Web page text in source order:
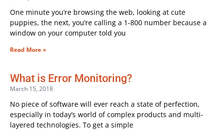
One minute you’re browsing the web, looking at cute
puppies, the next, you’re calling a 1-800 number because a
window on your computer told you
Read More »
What is Error Monitoring?
March 15, 2018
No piece of software will ever reach a state of perfection,
especially in today’s world of complex products and multi-
layered technologies. To get a simple